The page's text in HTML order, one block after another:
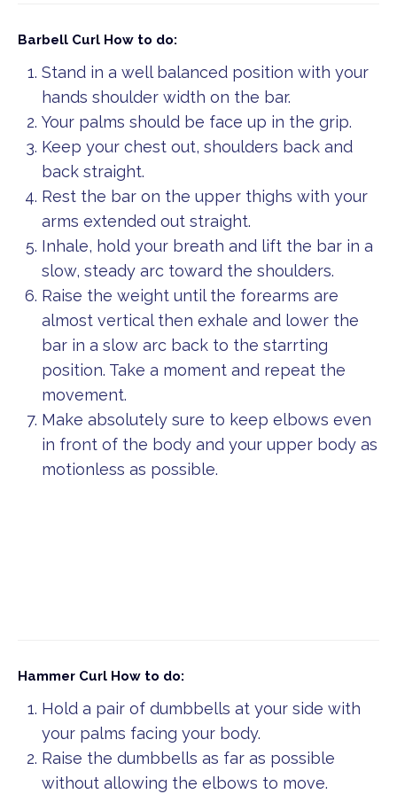
Barbell Curl How to do:
Stand in a well balanced position with your
hands shoulder width on the bar.
Your palms should be face up in the grip.
Keep your chest out, shoulders back and
back straight.
Rest the bar on the upper thighs with your
arms extended out straight.
Inhale, hold your breath and lift the bar in a
slow, steady arc toward the shoulders.
Raise the weight until the forearms are
almost vertical then exhale and lower the
bar in a slow arc back to the starrting
position. Take a moment and repeat the
movement.
Make absolutely sure to keep elbows even
in front of the body and your upper body as
motionless as possible.
Hammer Curl How to do:
Hold a pair of dumbbells at your side with
your palms facing your body.
Raise the dumbbells as far as possible
without allowing the elbows to move.